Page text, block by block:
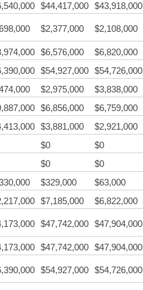
$44,417,000 $43,918,000
$2,377,000 $2,108,000
$6,576,000 $6,820,000
$54,927,000 $54,726,000
$2,975,000 $3,838,000
$6,856,000 $6,759,000
$3,881,000 $2,921,000
$0 $0
$0 $0
$329,000 $63,000
$7,185,000 $6,822,000
$47,742,000 $47,904,000
$47,742,000 $47,904,000
$54,927,000 $54,726,000